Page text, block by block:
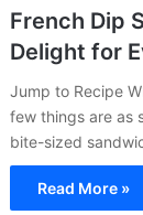
French Dip
Delight for
Jump to Recipe
few things are as
bite-sized
Read More »